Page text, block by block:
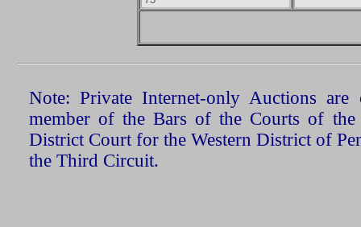
Note: Private Internet-only Auctions
member of the Bars of the Courts of the
District Court for the Western District of
the Third Circuit.